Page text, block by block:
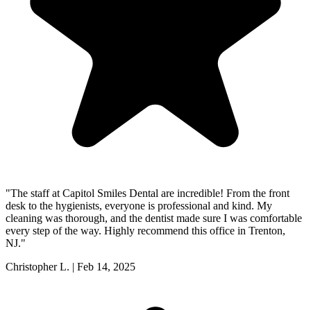
"The staff at Capitol Smiles Dental are incredible! From the front
desk to the hygienists, everyone is professional and kind. My
cleaning was thorough, and the dentist made sure I was comfortable
every step of the way. Highly recommend this office in Trenton,
NJ."
Christopher L. | Feb 14, 2025